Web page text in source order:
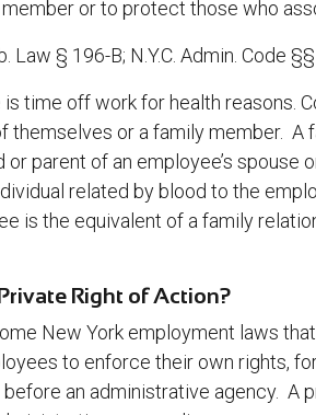
or to protect those who
Law § 196-B; N.Y.C. Admin. Code
is time off work for health reasons.
themselves or a family member. A
or parent of an employee’s spouse
related by blood to the
is the equivalent of a family
Right of Action?
New York employment laws
to enforce their own rights,
an administrative agency. A